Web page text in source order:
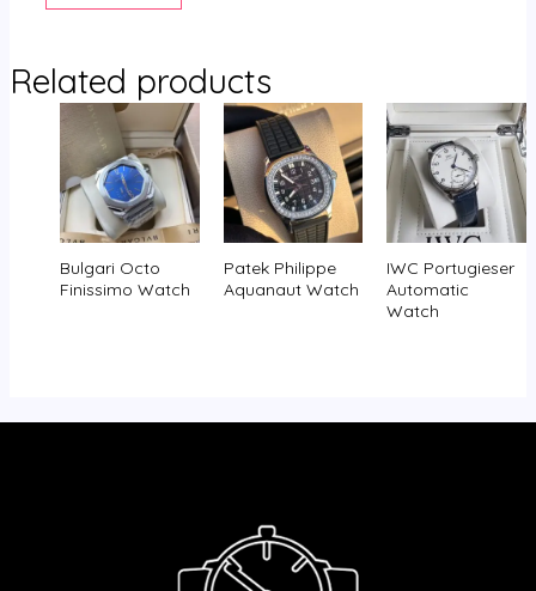
Related products
Bulgari Octo
Finissimo Watch
Patek Philippe
Aquanaut Watch
IWC Portugieser
Automatic
Watch